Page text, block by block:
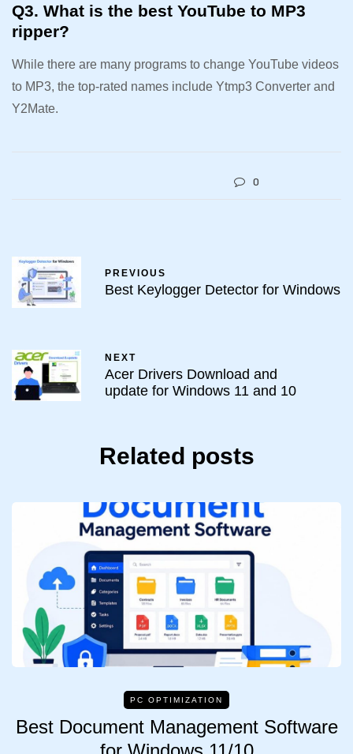
Q3. What is the best YouTube to MP3
ripper?
While there are many programs to change YouTube videos
to MP3, the top-rated names include Ytmp3 Converter and
Y2Mate.
0
PREVIOUS
Best Keylogger Detector for Windows
NEXT
Acer Drivers Download and
update for Windows 11 and 10
Related posts
PC OPTIMIZATION
Best Document Management Software